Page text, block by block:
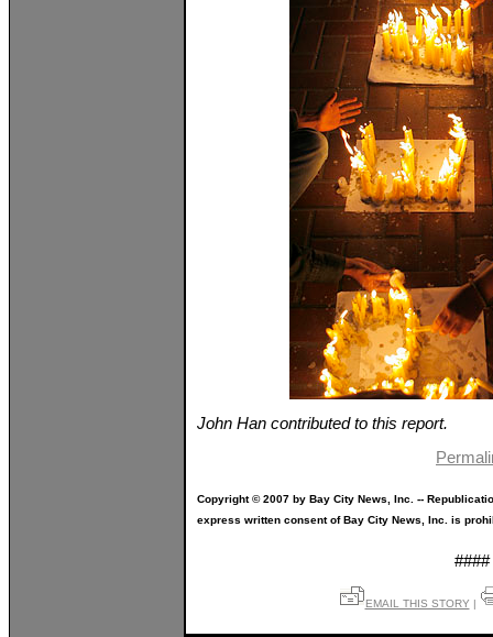
John Han contributed to this report.
Copyright © 2007 by Bay City News, Inc. --
express written consent of Bay City News, Inc. is
####
EMAIL THIS STORY